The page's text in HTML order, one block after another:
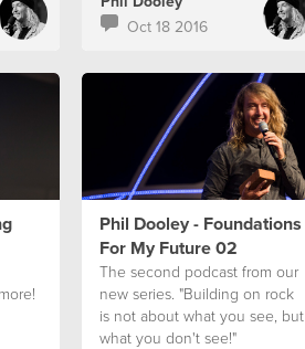
Oct 18 2016
Phil Dooley - Foundations
For My Future 02
The second podcast from our
new series. "Building on rock
is not about what you see, but
what you don't see!"